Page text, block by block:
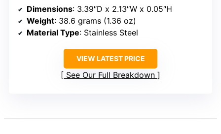
Dimensions: 3.39″D x 2.13″W x 0.05″H
Weight: 38.6 grams (1.36 oz)
Material Type: Stainless Steel
VIEW LATEST PRICE
See Our Full Breakdown